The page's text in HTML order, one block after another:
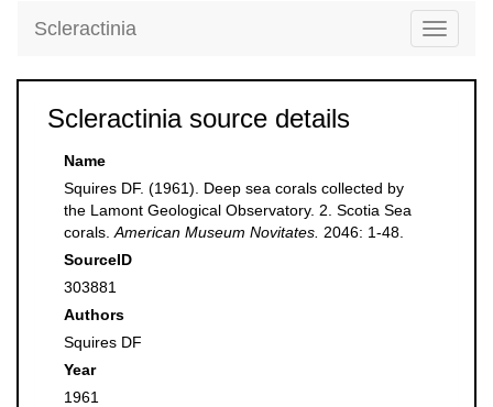
Toggle
Scleractinia
Scleractinia source details
Name
Squires DF. (1961). Deep sea corals collected by
the Lamont Geological Observatory. 2. Scotia Sea
corals. American Museum Novitates. 2046: 1-48.
SourceID
303881
Authors
Squires DF
Year
1961